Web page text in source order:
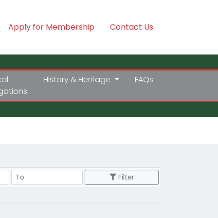
Apply for Membership Contact Us
History & Heritage FAQs
Price Range Filter